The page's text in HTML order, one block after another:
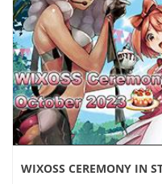
VIEW
WIXOSS CEREMONY IN